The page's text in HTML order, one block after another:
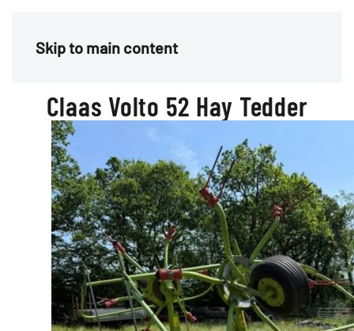
Skip to main content
Claas Volto 52 Hay Tedder